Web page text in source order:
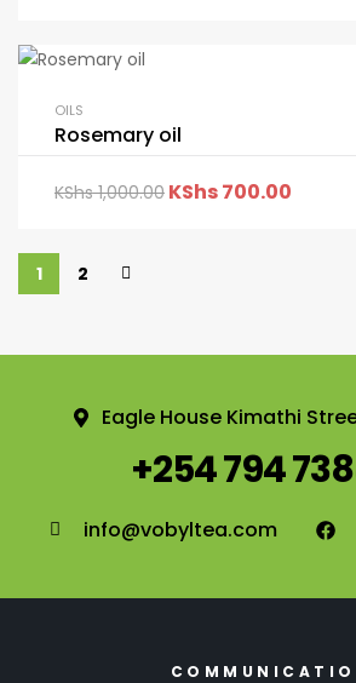
OILS
Rosemary oil
KShs1,000.00 KShs700.00
1 2
Eagle House Kimathi
+254 794
info@vobyltea.com